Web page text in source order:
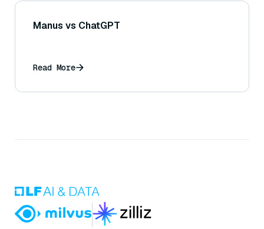
Manus vs ChatGPT
Read More